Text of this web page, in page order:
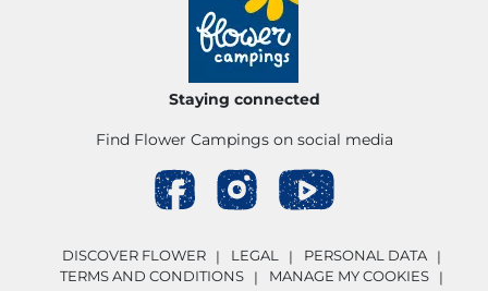
Staying connected
Find Flower Campings on social media
DISCOVER FLOWER LEGAL
PERSONAL DATA
TERMS AND CONDITIONS
MANAGE MY COOKIES